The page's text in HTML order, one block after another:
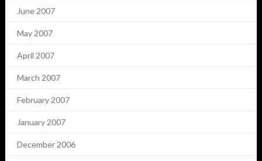
June 2007
May 2007
April 2007
March 2007
February 2007
January 2007
December 2006